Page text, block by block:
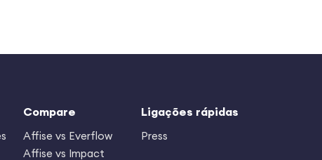
Compare
Affise vs Everflow
Affise vs Impact
Ligações rápidas
Press